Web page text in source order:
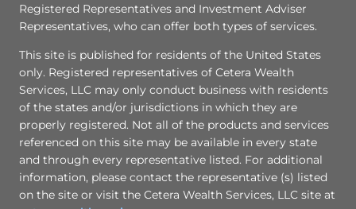
Registered Representatives and Investment Adviser
Representatives, who can offer both types of services.
This site is published for residents of the United States
only. Registered representatives of Cetera Wealth
Services, LLC may only conduct business with residents
of the states and/or jurisdictions in which they are
properly registered. Not all of the products and services
referenced on this site may be available in every state
and through every representative listed. For additional
information, please contact the representative (s) listed
on the site or visit the Cetera Wealth Services, LLC site at